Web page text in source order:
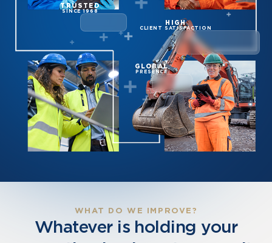
TRUSTED
SINCE 1968
HIGH
CLIENT SATISFACTION
GLOBAL
PRESENCE
WHAT DO WE IMPROVE?
Whatever is holding your